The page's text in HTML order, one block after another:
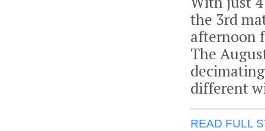
the 3rd
afternoon
The
different
READ FULL